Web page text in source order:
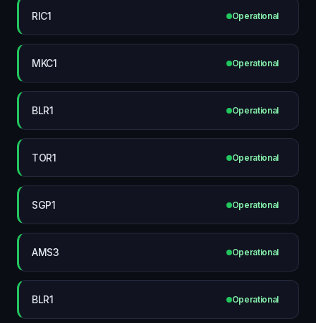
RIC1 Operational
MKC1 Operational
BLR1 Operational
TOR1 Operational
SGP1 Operational
AMS3 Operational
BLR1 Operational